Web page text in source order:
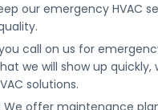
our emergency HVAC
call on us for
we will show up
solutions.
: We offer maintenance